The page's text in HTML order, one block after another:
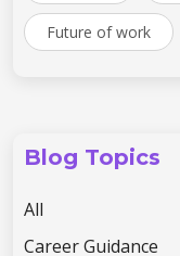
Future of work
Blog Topics
All
Career Guidance